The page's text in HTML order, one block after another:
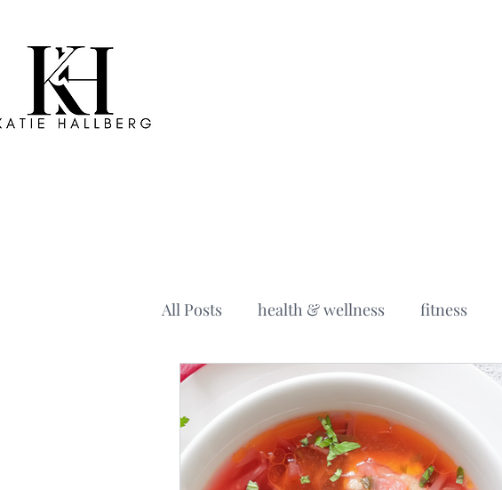
All Posts health & wellness fitness
holiday recipe the midlife wife podcast
recipe finances Real Estate